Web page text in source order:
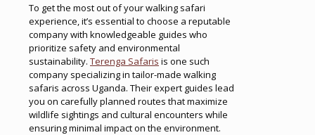
To get the most out of your walking safari
experience, it’s essential to choose a reputable
company with knowledgeable guides who
prioritize safety and environmental
sustainability. Terenga Safaris is one such
company specializing in tailor-made walking
safaris across Uganda. Their expert guides lead
you on carefully planned routes that maximize
wildlife sightings and cultural encounters while
ensuring minimal impact on the environment.